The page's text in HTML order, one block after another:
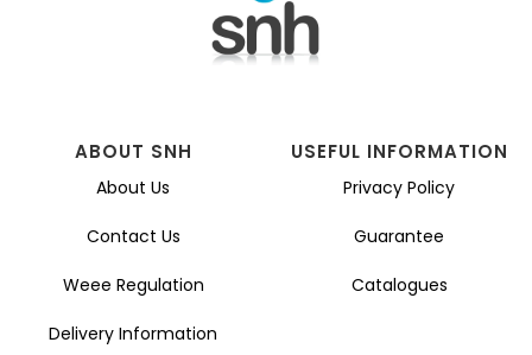
ABOUT SNH
About Us
Contact Us
Weee Regulation
Delivery Information
USEFUL INFORMATION
Privacy Policy
Guarantee
Catalogues